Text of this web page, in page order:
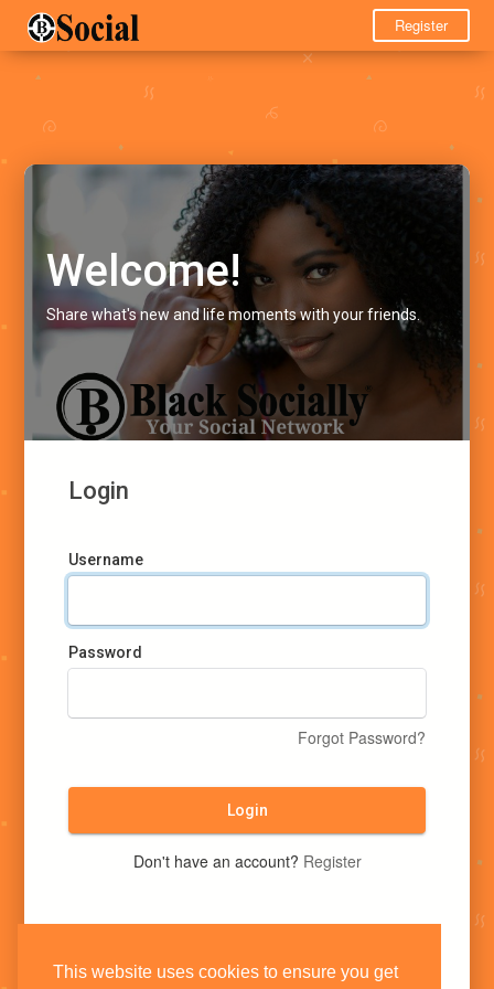
This website uses cookies to ensure you get
Register
Welcome!
Share what's new and life moments with your friends.
Login
Username
Password
Forgot Password?
Login
Don't have an account? Register